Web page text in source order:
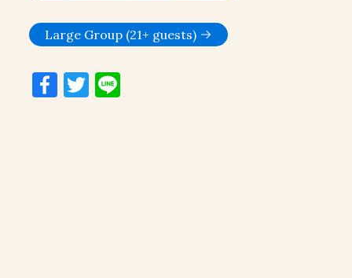
Large Group (21+ guests)
Facebook
Twitter
Line